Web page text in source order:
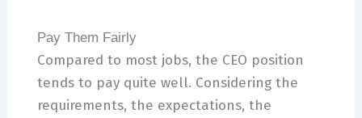
Pay Them Fairly
Compared to most jobs, the CEO position
tends to pay quite well. Considering the
requirements, the expectations, the